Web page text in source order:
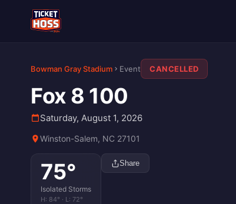
Bowman Gray Stadium Event CANCELLED
Fox 8 100
Saturday, August 1, 2026
Winston-Salem, NC 27101
75°
Isolated Storms
H: 84° · L: 72°
Share